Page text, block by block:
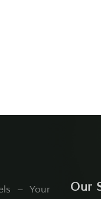
– Your
Our